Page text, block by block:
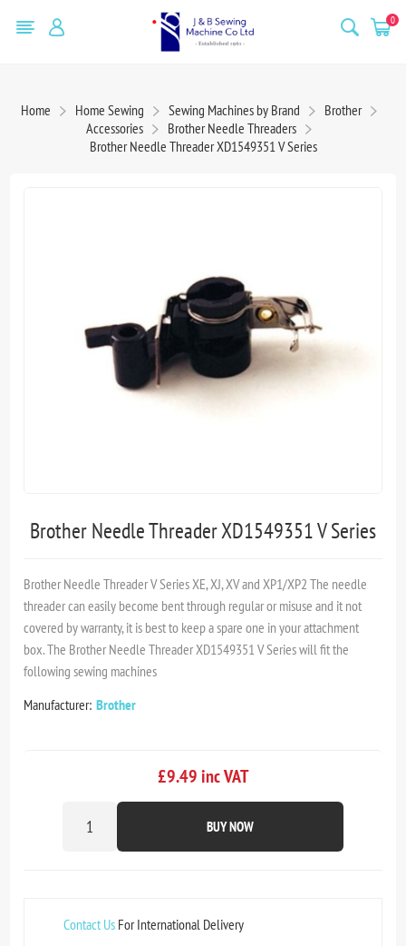
0
Home Home Sewing Sewing Machines by Brand
Brother
Accessories
Brother Needle Threaders
Brother Needle Threader XD1549351 V Series
Brother Needle Threader XD1549351 V Series
Brother Needle Threader V Series XE, XJ, XV and XP1/XP2 The needle
threader can easily become bent through regular or misuse and it not
covered by warranty, it is best to keep a spare one in your attachment
box. The Brother Needle Threader XD1549351 V Series will fit the
following sewing machines
Manufacturer: Brother
£9.49 inc VAT
BUY NOW
Contact Us For International Delivery